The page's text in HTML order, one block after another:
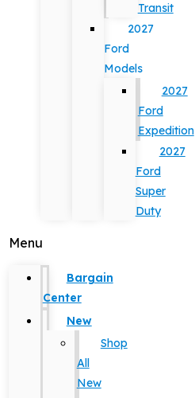
Transit
2027
Ford
Models
2027
Ford
Expedition
2027
Ford
Super
Duty
Menu
Bargain
Center
New
Shop
All
New